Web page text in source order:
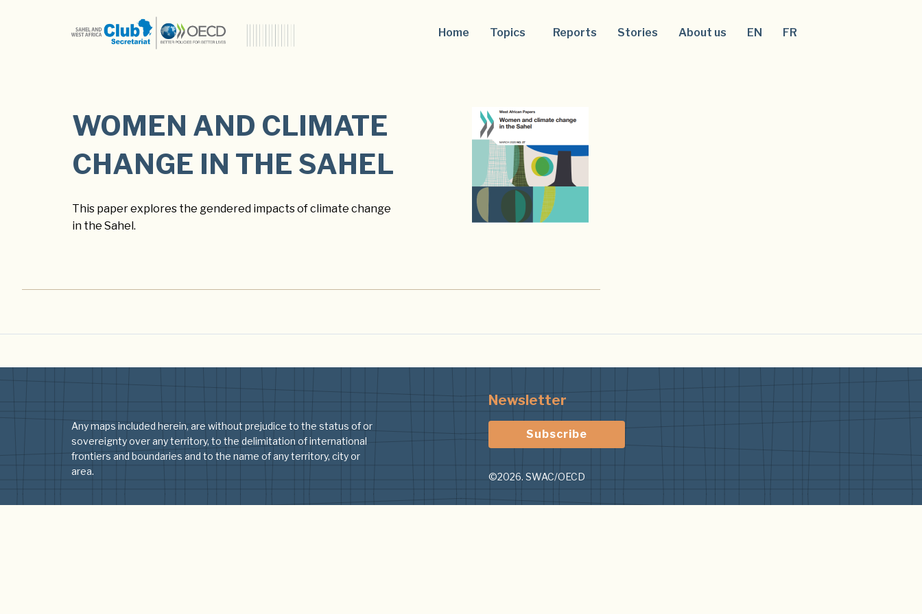
Home Topics Reports Stories About us EN FR
WOMEN AND CLIMATE
CHANGE IN THE SAHEL
This paper explores the gendered impacts of climate change
in the Sahel.
Any maps included herein, are without prejudice to the status of or
sovereignty over any territory, to the delimitation of international
frontiers and boundaries and to the name of any territory, city or
area.
Newsletter
Subscribe
©2026. SWAC/OECD